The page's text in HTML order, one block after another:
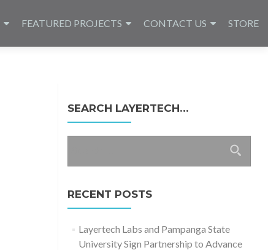
FEATURED PROJECTS CONTACT US STORE
SEARCH LAYERTECH…
RECENT POSTS
Layertech Labs and Pampanga State
University Sign Partnership to Advance